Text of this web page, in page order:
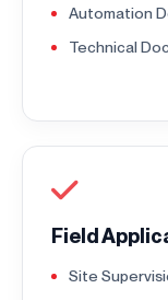
Automation
Technical
Field
Site